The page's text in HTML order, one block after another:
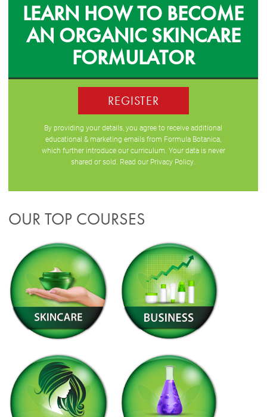
LEARN HOW TO BECOME
AN ORGANIC SKINCARE
FORMULATOR
REGISTER
By providing your details, you agree to receive additional
educational & marketing emails from Formula Botanica,
which further introduce our curriculum. Your data is never
shared or sold. Read our Privacy Policy
OUR TOP COURSES